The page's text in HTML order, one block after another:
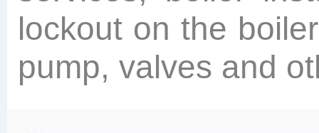
lockout on the
pump, valves and